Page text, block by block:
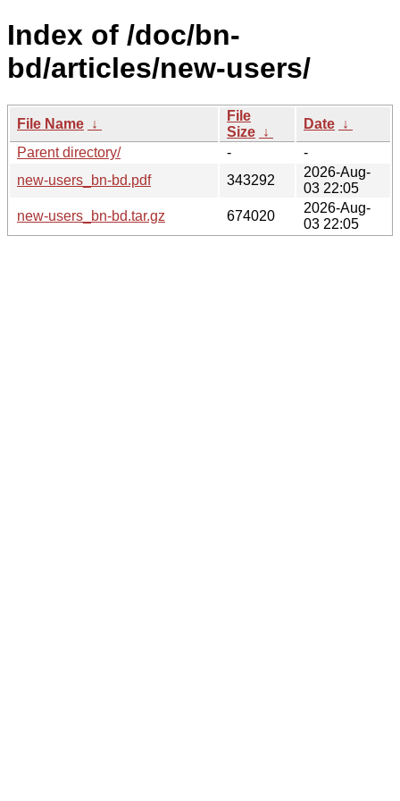
Index of /doc/bn-
bd/articles/new-users/
File Name ↓
File
Size ↓
Date ↓
Parent directory/
-
-
new-users_bn-bd.pdf
343292
2026-Aug-
03 22:05
new-users_bn-bd.tar.gz
674020
2026-Aug-
03 22:05